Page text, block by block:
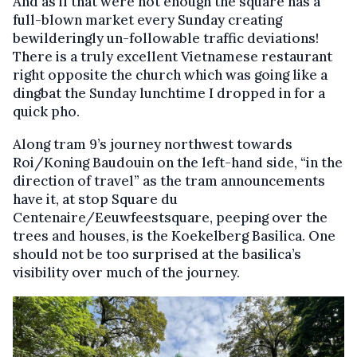
full-blown market every Sunday creating
bewilderingly un-followable traffic deviations!
There is a truly excellent Vietnamese restaurant
right opposite the church which was going like a
dingbat the Sunday lunchtime I dropped in for a
quick pho.
Along tram 9’s journey northwest towards
Roi/Koning Baudouin on the left-hand side, “in the
direction of travel” as the tram announcements
have it, at stop Square du
Centenaire/Eeuwfeestsquare, peeping over the
trees and houses, is the Koekelberg Basilica. One
should not be too surprised at the basilica’s
visibility over much of the journey.